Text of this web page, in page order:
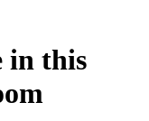
in this